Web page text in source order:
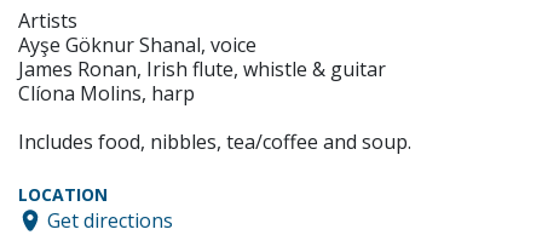
Artists
Ayşe Göknur Shanal, voice
James Ronan, Irish flute, whistle & guitar
Clíona Molins, harp
Includes food, nibbles, tea/coffee and soup.
LOCATION
Get directions